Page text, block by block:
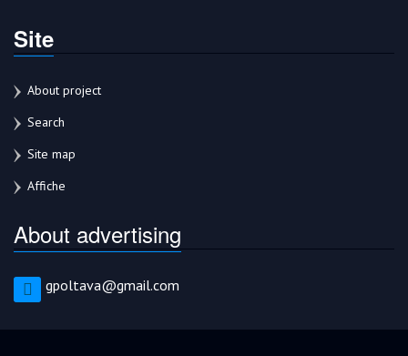
Site
About project
Search
Site map
Affiche
About advertising
gpoltava@gmail.com